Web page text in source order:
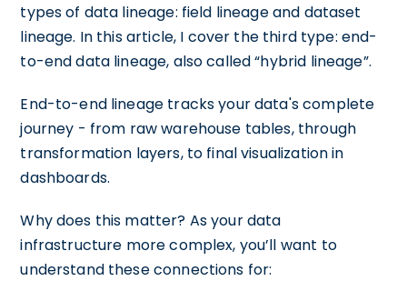
types of data lineage: field lineage and dataset
lineage. In this article, I cover the third type: end-
to-end data lineage, also called “hybrid lineage”.
End-to-end lineage tracks your data's complete
journey - from raw warehouse tables, through
transformation layers, to final visualization in
dashboards.
Why does this matter? As your data
infrastructure more complex, you’ll want to
understand these connections for: